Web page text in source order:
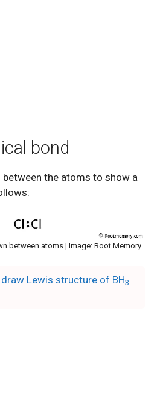
bond
the atoms to show a
between atoms | Image: Root Memory
Lewis structure of BH3